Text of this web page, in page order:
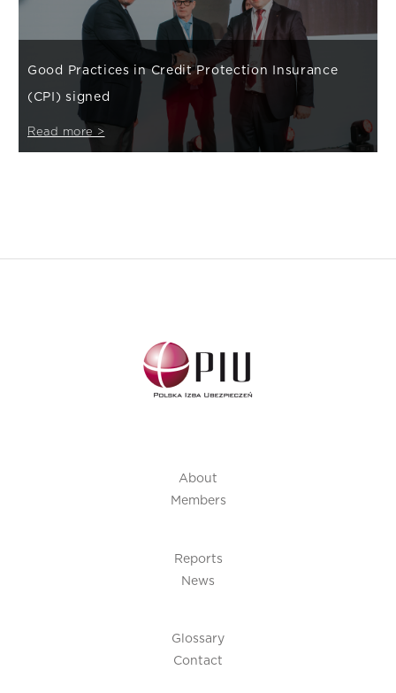
Good Practices in Credit Protection Insurance
(CPI) signed
Read more >
About
Members
Reports
News
Glossary
Contact